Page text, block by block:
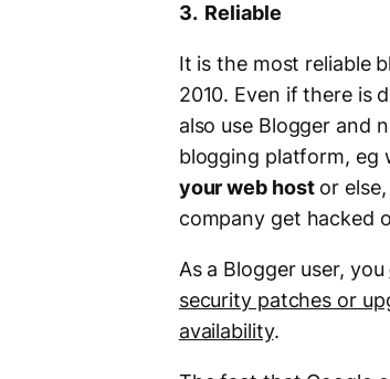
3. Reliable
It is the most reliable
2010. Even if there is
also use Blogger and
blogging platform, eg
your web hostor else,
company get hacked
As a Blogger user, you
security patches or
availability.